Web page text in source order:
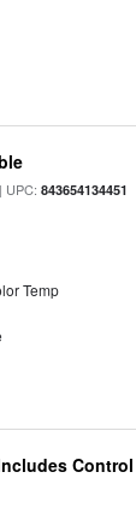
| UPC:843654134451
Temp